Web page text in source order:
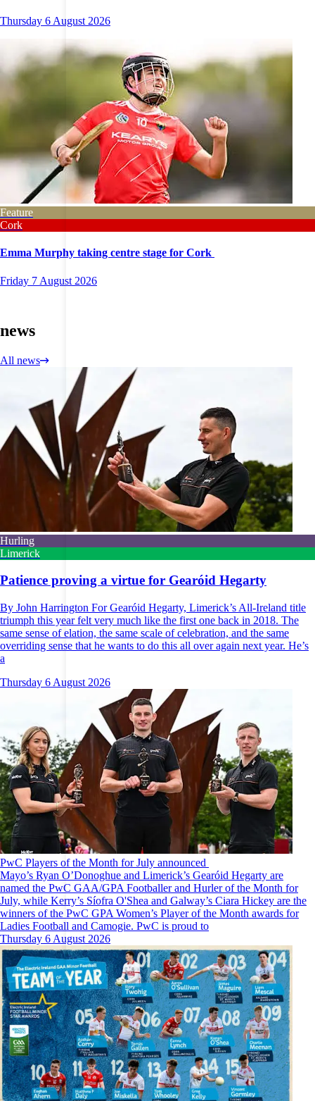
Thursday 6 August 2026
Feature
Cork
Emma Murphy taking centre stage for Cork
Friday 7 August 2026
news
All news
Hurling
Limerick
Patience proving a virtue for Gearóid Hegarty
By John Harrington For Gearóid Hegarty, Limerick’s All-Ireland title
triumph this year felt very much like the first one back in 2018. The
same sense of elation, the same scale of celebration, and the same
overriding sense that he wants to do this all over again next year. He’s
a
Thursday 6 August 2026
PwC Players of the Month for July announced
Mayo’s Ryan O’Donoghue and Limerick’s Gearóid Hegarty are
named the PwC GAA/GPA Footballer and Hurler of the Month for
July, while Kerry’s Síofra O'Shea and Galway’s Ciara Hickey are the
winners of the PwC GPA Women’s Player of the Month awards for
Ladies Football and Camogie. PwC is proud to
Thursday 6 August 2026